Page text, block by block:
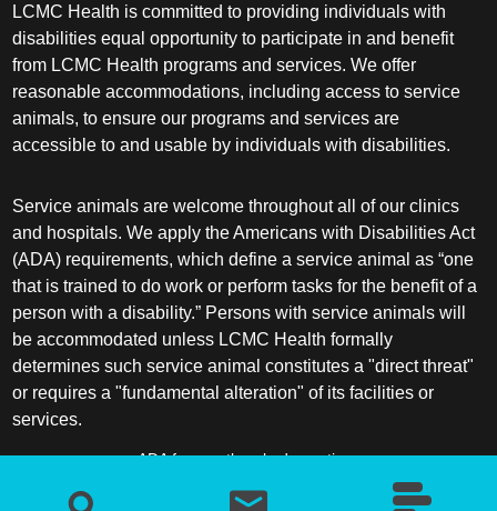
LCMC Health is committed to providing individuals with
disabilities equal opportunity to participate in and benefit
from LCMC Health programs and services. We offer
reasonable accommodations, including access to service
animals, to ensure our programs and services are
accessible to and usable by individuals with disabilities.
Service animals are welcome throughout all of our clinics
and hospitals. We apply the Americans with Disabilities Act
(ADA) requirements, which define a service animal as “one
that is trained to do work or perform tasks for the benefit of a
person with a disability.” Persons with service animals will
be accommodated unless LCMC Health formally
determines such service animal constitutes a "direct threat"
or requires a "fundamental alteration" of its facilities or
services.
ADA frequently asked questions
More information about service animals